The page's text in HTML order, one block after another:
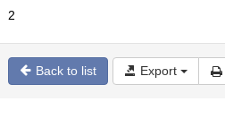
2
Back to list Export